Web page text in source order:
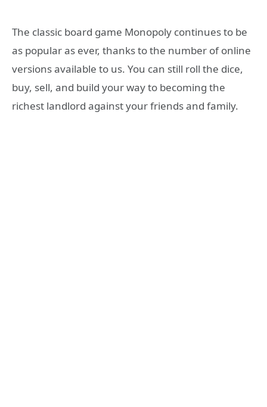
The classic board game Monopoly continues to be
as popular as ever, thanks to the number of online
versions available to us. You can still roll the dice,
buy, sell, and build your way to becoming the
richest landlord against your friends and family.